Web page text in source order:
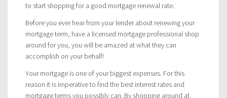
to start shopping for a good mortgage renewal rate.
Before you ever hear from your lender about renewing your
mortgage term, have a licensed mortgage professional shop
around for you, you will be amazed at what they can
accomplish on your behalf!
Your mortgage is one of your biggest expenses. For this
reason it is imperative to find the best interest rates and
mortgage terms you possibly can. By shopping around at